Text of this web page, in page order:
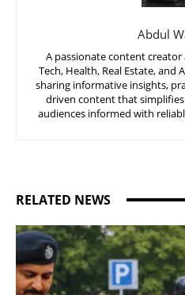
Abdul
A passionate content
Tech, Health, Real Estate,
sharing informative insights,
driven content that
audiences informed with
RELATED NEWS